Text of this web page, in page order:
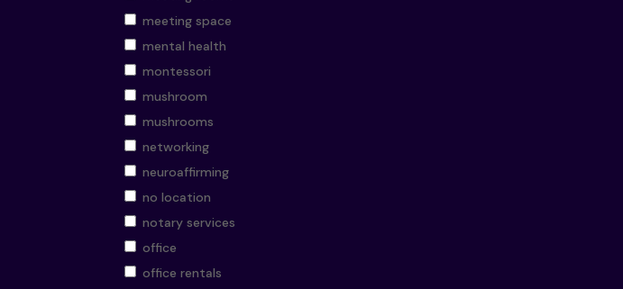
meeting space
mental health
montessori
mushroom
mushrooms
networking
neuroaffirming
no location
notary services
office
office rentals